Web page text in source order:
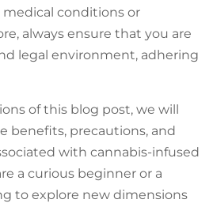
conditions or
always ensure that you are
legal environment, adhering
of this blog post, we will
benefits, precautions, and
with cannabis-infused
a curious beginner or a
to explore new dimensions